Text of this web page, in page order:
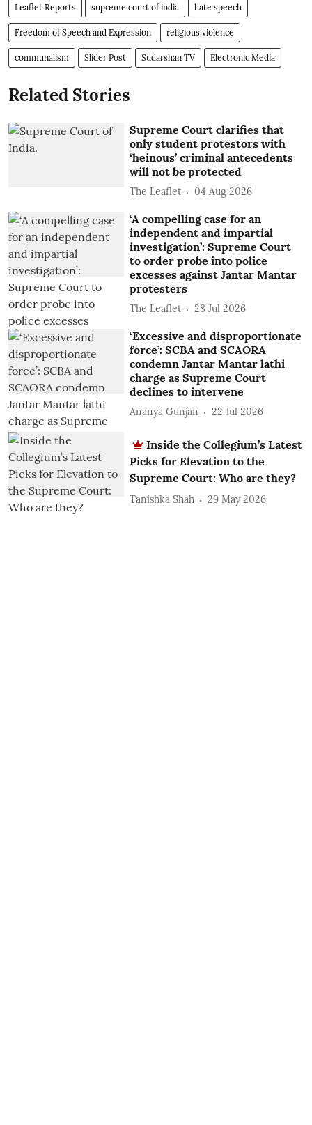
Leaflet Reports supreme court of india hate speech
Freedom of Speech and Expression religious violence
communalism Slider Post Sudarshan TV Electronic Media
Related Stories
Supreme Court clarifies that
only student protestors with
‘heinous’ criminal antecedents
will not be protected
The Leaflet 04 Aug 2026
‘A compelling case for an
independent and impartial
investigation’: Supreme Court
to order probe into police
excesses against Jantar Mantar
protesters
The Leaflet 28 Jul 2026
‘Excessive and disproportionate
force’: SCBA and SCAORA
condemn Jantar Mantar lathi
charge as Supreme Court
declines to intervene
Ananya Gunjan 22 Jul 2026
Inside the Collegium’s Latest
Picks for Elevation to the
Supreme Court: Who are they?
Tanishka Shah 29 May 2026